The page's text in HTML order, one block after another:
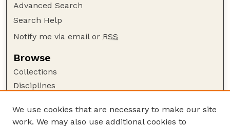
Advanced Search
Search Help
Notify me via email or RSS
Browse
Collections
Disciplines
Author Corner
We use cookies that are necessary to make our site
work. We may also use additional cookies to